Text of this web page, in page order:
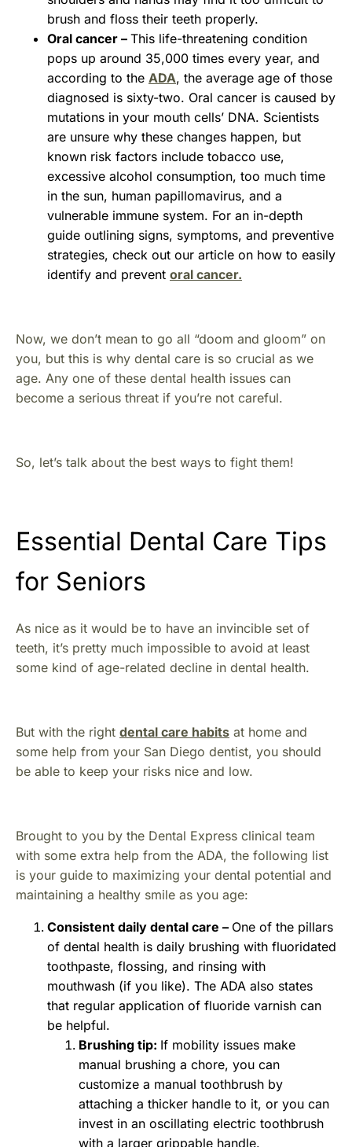
brush and floss their teeth properly.
Oral cancer – This life-threatening condition
pops up around 35,000 times every year, and
according to the ADA, the average age of those
diagnosed is sixty-two. Oral cancer is caused by
mutations in your mouth cells’ DNA. Scientists
are unsure why these changes happen, but
known risk factors include tobacco use,
excessive alcohol consumption, too much time
in the sun, human papillomavirus, and a
vulnerable immune system. For an in-depth
guide outlining signs, symptoms, and preventive
strategies, check out our article on how to easily
identify and prevent oral cancer.
Now, we don’t mean to go all “doom and gloom” on
you, but this is why dental care is so crucial as we
age. Any one of these dental health issues can
become a serious threat if you’re not careful.
So, let’s talk about the best ways to fight them!
Essential Dental Care Tips
for Seniors
As nice as it would be to have an invincible set of
teeth, it’s pretty much impossible to avoid at least
some kind of age-related decline in dental health.
But with the right dental care habits at home and
some help from your San Diego dentist, you should
be able to keep your risks nice and low.
Brought to you by the Dental Express clinical team
with some extra help from the ADA, the following list
is your guide to maximizing your dental potential and
maintaining a healthy smile as you age:
Consistent daily dental care – One of the pillars
of dental health is daily brushing with fluoridated
toothpaste, flossing, and rinsing with
mouthwash (if you like). The ADA also states
that regular application of fluoride varnish can
be helpful.
Brushing tip: If mobility issues make
manual brushing a chore, you can
customize a manual toothbrush by
attaching a thicker handle to it, or you can
invest in an oscillating electric toothbrush
with a larger grippable handle.